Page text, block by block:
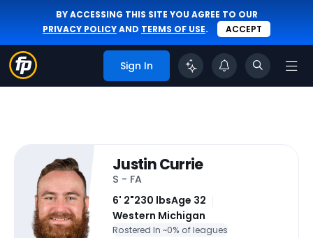
BY ACCESSING THIS SITE YOU AGREE TO OUR
PRIVACY POLICYAND TERMS OF USE. ACCEPT
Sign In
Justin Currie
S - FA
6' 2"230 lbsAge 32
Western Michigan
Rostered In ~0% of leagues